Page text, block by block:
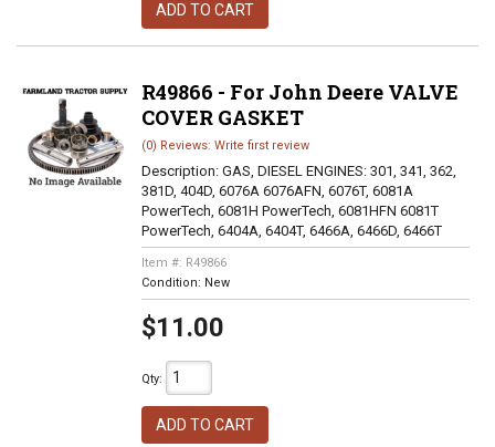
ADD TO CART
R49866 - For John Deere VALVE
COVER GASKET
(0) Reviews: Write first review
Description: GAS, DIESEL ENGINES: 301, 341, 362,
381D, 404D, 6076A 6076AFN, 6076T, 6081A
PowerTech, 6081H PowerTech, 6081HFN 6081T
PowerTech, 6404A, 6404T, 6466A, 6466D, 6466T
Item #: R49866
Condition: New
$11.00
Qty:
ADD TO CART